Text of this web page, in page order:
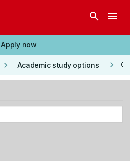
search menu
Apply now
keyboard_arrow_right Academic study options keyboard_arrow_right